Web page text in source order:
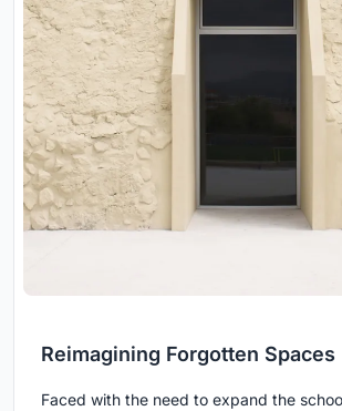
Reimagining Forgotten Spaces
Faced with the need to expand the